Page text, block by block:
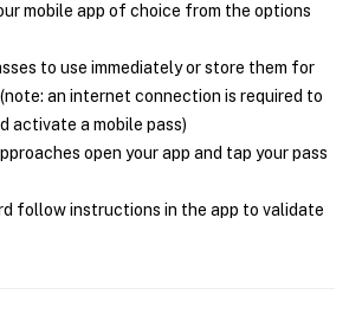
mobile app of choice from the options
to use immediately or store them for
an internet connection is required to
activate a mobile pass)
open your app and tap your pass
follow instructions in the app to validate